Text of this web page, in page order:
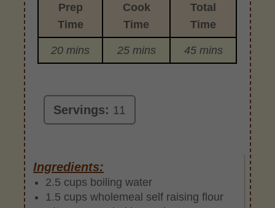
Prep
Time
Cook
Time
Total
Time
20 mins 25 mins 45 mins
Servings: 11
Ingredients:
2.5 cups boiling water
1.5 cups wholemeal self raising flour